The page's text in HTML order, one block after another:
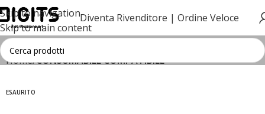
Skip to navigation
Skip to main content
Diventa Rivenditore | Ordine Veloce
Home CONSUMABILE COMPATIBILE
ESAURITO